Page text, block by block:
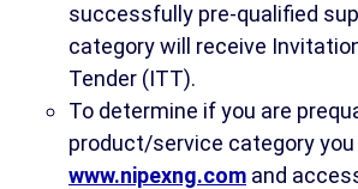
successfully pre-qualified
category will receive
Tender (ITT).
To determine if you are
product/service category
www.nipexng.com and